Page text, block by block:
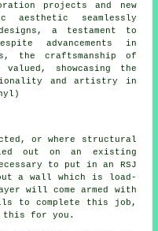
projects and new
seamlessly
a testament to
advancements in
the craftsmanship of
showcasing the
and artistry in
or where structural
out on an existing
to put in an RSJ
a wall which is load-
will come armed with
to complete this job,
this for you.